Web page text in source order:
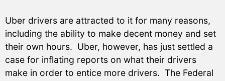
Uber drivers are attracted to it for many reasons,
including the ability to make decent money and set
their own hours. Uber, however, has just settled a
case for inflating reports on what their drivers
make in order to entice more drivers. The Federal